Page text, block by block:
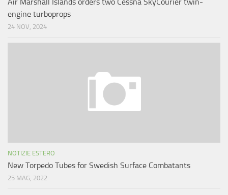
engine turboprops
24 NOV, 2024
NOTIZIE ESTERO
New Torpedo Tubes for Swedish Surface Combatants
25 MAG, 2022